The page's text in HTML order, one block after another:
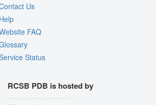
Us
FAQ
Status
RCSB PDB is hosted by